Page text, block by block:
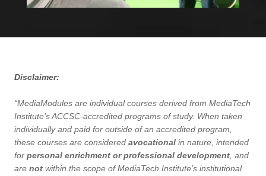
Disclaimer:
“MediaModules are individual courses derived from MediaTech
Institute’s ACCSC-accredited programs of study. When taken
individually and paid for outside of an accredited program,
these courses are considered avocational in nature, intended
for personal enrichment or professional development, and
are not within the scope of MediaTech Institute’s institutional